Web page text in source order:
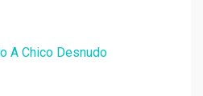
A Chico Desnudo